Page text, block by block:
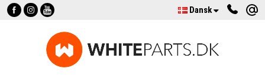
Dansk